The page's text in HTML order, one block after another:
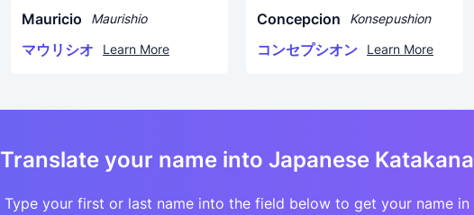
Mauricio Maurishio
マウリシオ Learn More
Concepcion Konsepushion
コンセプシオン Learn More
Translate your name into Japanese Katakana
Type your first or last name into the field below to get your name in